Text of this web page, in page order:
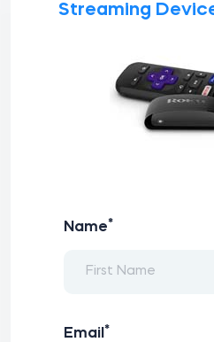
Streaming
Name*
Email *